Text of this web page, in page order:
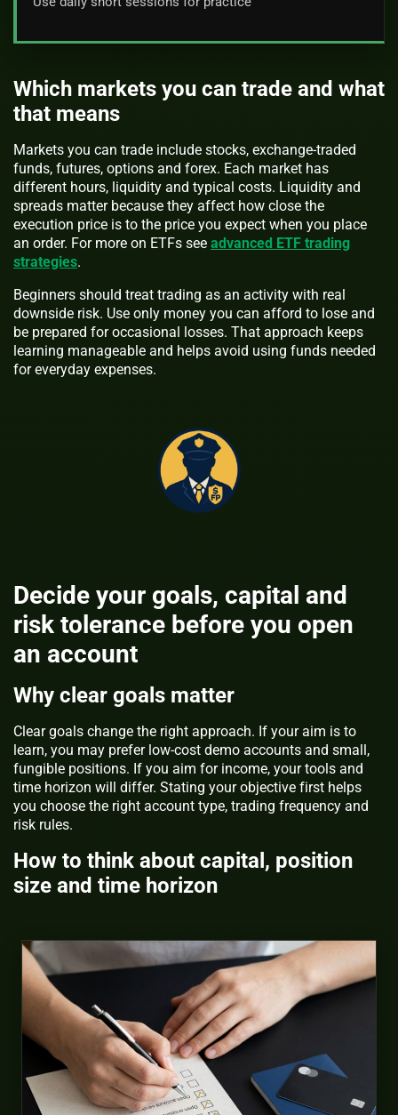
Which markets you can trade and what
that means
Markets you can trade include stocks, exchange-traded
funds, futures, options and forex. Each market has
different hours, liquidity and typical costs. Liquidity and
spreads matter because they affect how close the
execution price is to the price you expect when you place
an order. For more on ETFs see advanced ETF trading
strategies.
Beginners should treat trading as an activity with real
downside risk. Use only money you can afford to lose and
be prepared for occasional losses. That approach keeps
learning manageable and helps avoid using funds needed
for everyday expenses.
Decide your goals, capital and
risk tolerance before you open
an account
Why clear goals matter
Clear goals change the right approach. If your aim is to
learn, you may prefer low-cost demo accounts and small,
fungible positions. If you aim for income, your tools and
time horizon will differ. Stating your objective first helps
you choose the right account type, trading frequency and
risk rules.
How to think about capital, position
size and time horizon